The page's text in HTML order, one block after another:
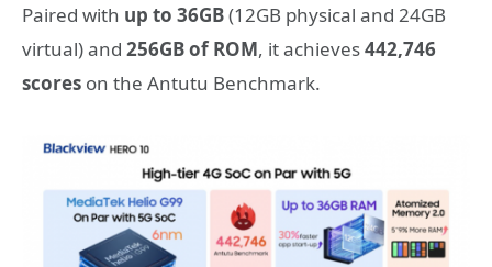
Paired with up to 36GB(12GB physical and 24GB
virtual) and 256GB of ROM, it achieves442,746
scores on the Antutu Benchmark.